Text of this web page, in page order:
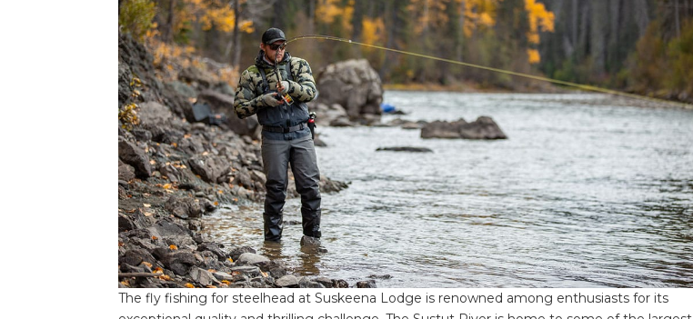
The fly fishing for steelhead at Suskeena Lodge is renowned among enthusiasts for its